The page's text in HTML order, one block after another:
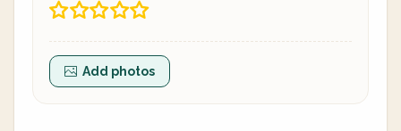
Add photos